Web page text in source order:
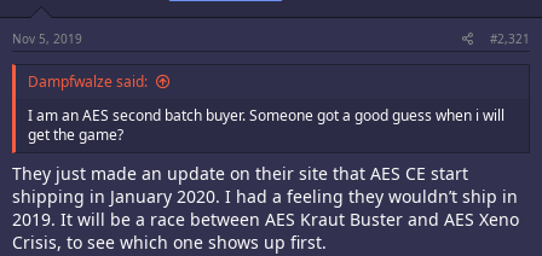
Nov 5, 2019 #2,321
Dampfwalze said:
I am an AES second batch buyer. Someone got a good guess when i will
get the game?
They just made an update on their site that AES CE start
shipping in January 2020. I had a feeling they wouldn’t ship in
2019. It will be a race between AES Kraut Buster and AES Xeno
Crisis, to see which one shows up first.